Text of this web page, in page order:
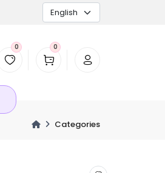
0 0
Categories